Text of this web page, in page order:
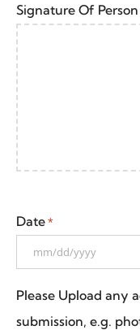
Signature Of
Date *
Please Upload any
submission, e.g.